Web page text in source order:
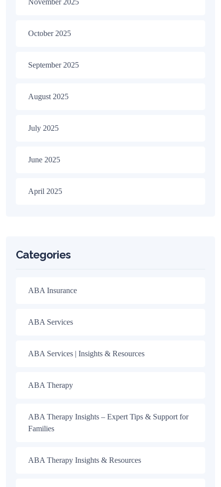
November 2025
October 2025
September 2025
August 2025
July 2025
June 2025
April 2025
Categories
ABA Insurance
ABA Services
ABA Services | Insights & Resources
ABA Therapy
ABA Therapy Insights – Expert Tips & Support for
Families
ABA Therapy Insights & Resources